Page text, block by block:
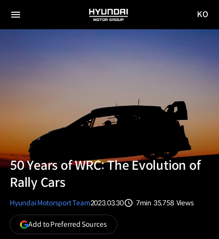
전체
HYUNDAI
MOTOR
KO
50 Years of WRC: The Evolution of
Rally Cars
Hyundai Motorsport Team2023.03.30
7min 35,758 Views
Add to Preferred Sources(opens
in